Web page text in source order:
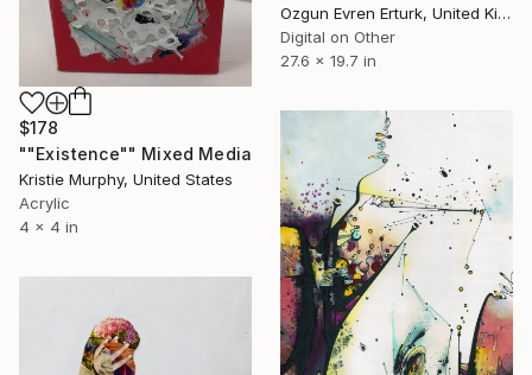
Ozgun Evren Erturk, United Kingdom
Digital on Other
27.6 x 19.7 in
$178
""Existence"" Mixed Media
Kristie Murphy, United States
Acrylic
4 x 4 in